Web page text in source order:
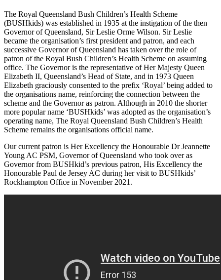
The Royal Queensland Bush Children’s Health Scheme
(BUSHkids) was established in 1935 at the instigation of the then
Governor of Queensland, Sir Leslie Orme Wilson. Sir Leslie
became the organisation’s first president and patron, and each
successive Governor of Queensland has taken over the role of
patron of the Royal Bush Children’s Health Scheme on assuming
office. The Governor is the representative of Her Majesty Queen
Elizabeth II, Queensland’s Head of State, and in 1973 Queen
Elizabeth graciously consented to the prefix ‘Royal’ being added to
the organisations name, reinforcing the connection between the
scheme and the Governor as patron. Although in 2010 the shorter
more popular name ‘BUSHkids’ was adopted as the organisation’s
operating name, The Royal Queensland Bush Children’s Health
Scheme remains the organisations official name.
Our current patron is Her Excellency the Honourable Dr Jeannette
Young AC PSM, Governor of Queensland who took over as
Governor from BUSHkid’s previous patron, His Excellency the
Honourable Paul de Jersey AC during her visit to BUSHkids’
Rockhampton Office in November 2021.